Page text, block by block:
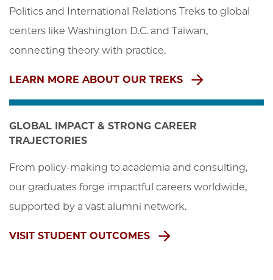
Politics and International Relations Treks to global
centers like Washington D.C. and Taiwan,
connecting theory with practice.
LEARN MORE ABOUT OUR TREKS
GLOBAL IMPACT & STRONG CAREER
TRAJECTORIES
From policy-making to academia and consulting,
our graduates forge impactful careers worldwide,
supported by a vast alumni network.
VISIT STUDENT OUTCOMES